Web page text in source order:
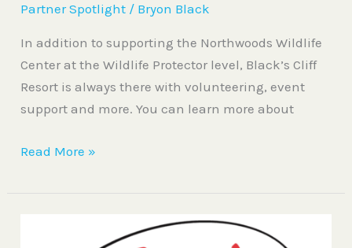
Partner Spotlight / Bryon Black
In addition to supporting the Northwoods Wildlife
Center at the Wildlife Protector level, Black’s Cliff
Resort is always there with volunteering, event
support and more. You can learn more about
Read More »